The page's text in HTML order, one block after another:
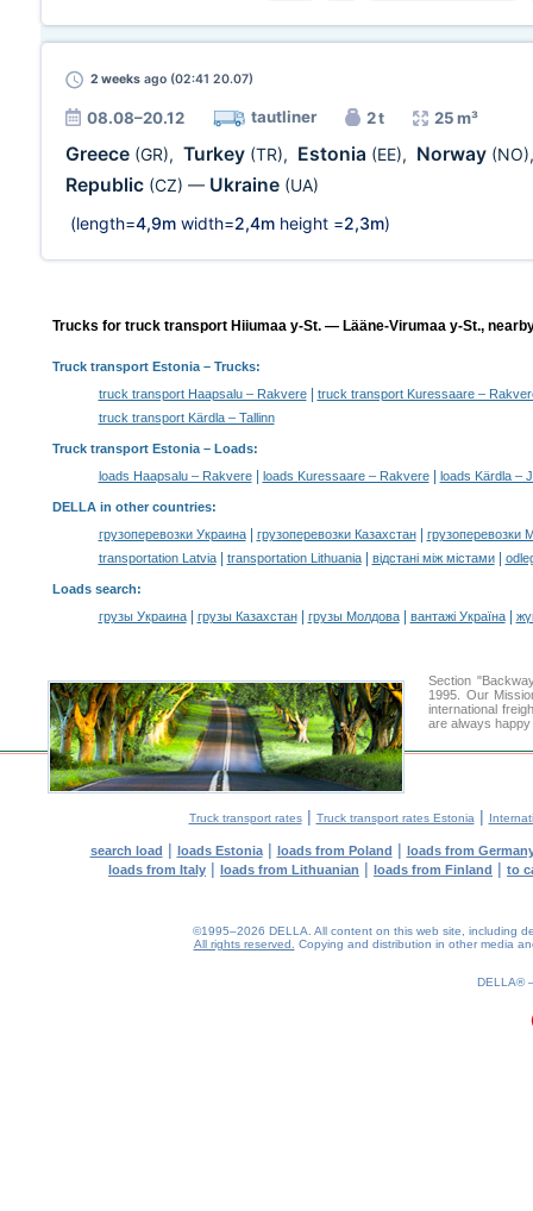
2 weeks ago (02:41 20.07)
08.08–20.12 tautliner 2 t 25 m³
Greece (GR), Turkey (TR), Estonia (EE), Norway (NO)
Republic (CZ) — Ukraine (UA)
(length=4,9m width=2,4m height =2,3m)
Trucks for truck transport Hiiumaa y-St. — Lääne-Virumaa y-St.,
Truck transport Estonia– Trucks:
truck transport Haapsalu – Rakvere|
truck transport Kuressaare –
truck transport Kärdla – Tallinn
Truck transport Estonia – Loads:
loads Haapsalu – Rakvere| loads Kuressaare – Rakvere| loads Kärdla –
DELLA in other countries:
грузоперевозки Украина| грузоперевозки Казахстан|
грузоперевозки
transportation Latvia| transportation Lithuania| відстані між містами|
Loads search:
грузы Украина| грузы Казахстан| грузы Молдова| вантажі Україна|
Section
1995. Our
international
are always
Truck transport rates| Truck transport rates Estonia |
search load | loads Estonia| loads from Poland | loads from
loads from Italy | loads from Lithuanian | loads from Finland | to
©1995–2026 DELLA. All content on this web site, including
All rights reserved.
Copying and distribution in other media
DELLA®